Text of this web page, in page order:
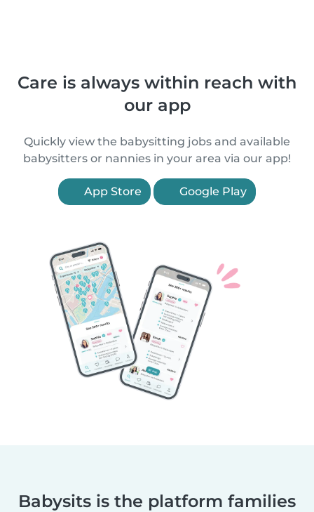
Care is always within reach with
our app
Quickly view the babysitting jobs and available
babysitters or nannies in your area via our app!
App Store Google Play
Babysits is the platform families